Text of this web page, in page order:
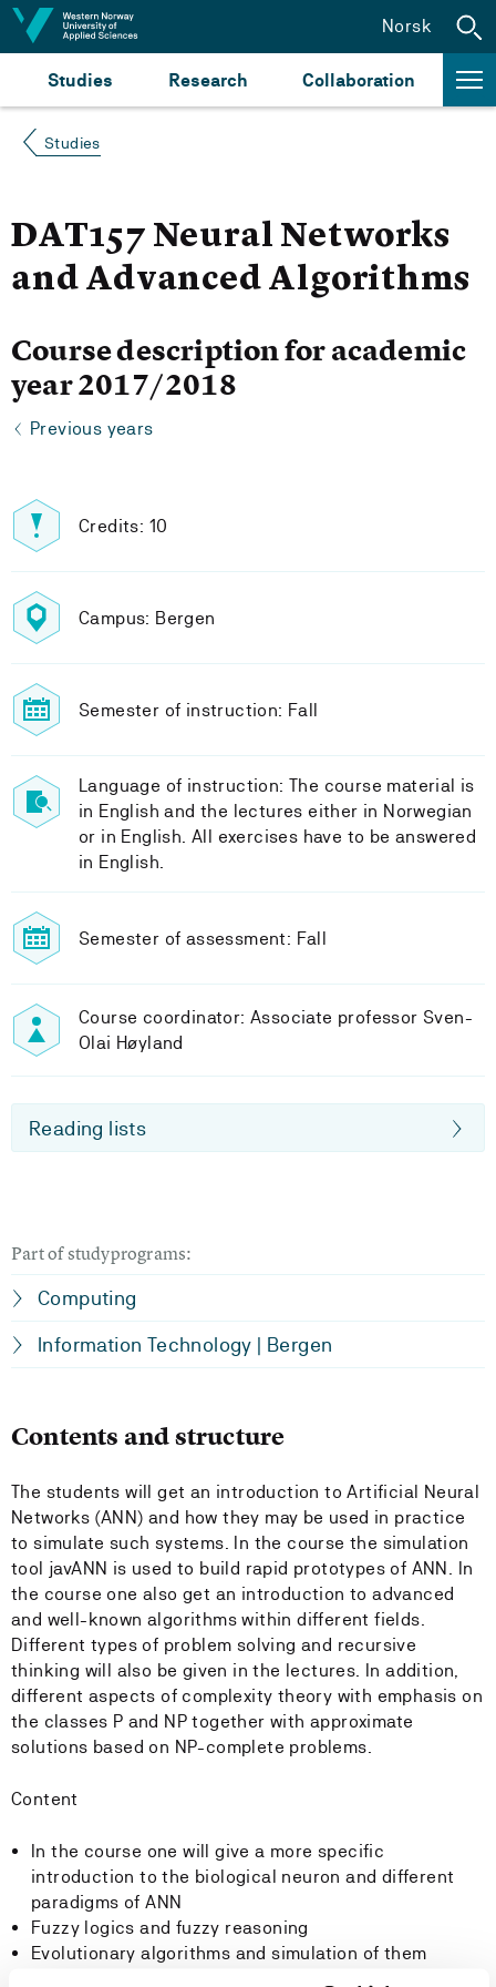
Jump to content
Studies Research Collaboration
Norsk
Studies
DAT157 Neural Networks
and Advanced Algorithms
Course description for academic
year 2017/2018
Previous years
Credits: 10
Campus: Bergen
Semester of instruction: Fall
Language of instruction: The course material is
in English and the lectures either in Norwegian
or in English. All exercises have to be answered
in English.
Semester of assessment: Fall
Course coordinator: Associate professor Sven-
Olai Høyland
Reading lists
Part of studyprograms:
Computing
Information Technology | Bergen
Contents and structure
The students will get an introduction to Artificial Neural
Networks (ANN) and how they may be used in practice
to simulate such systems. In the course the simulation
tool javANN is used to build rapid prototypes of ANN. In
the course one also get an introduction to advanced
and well-known algorithms within different fields.
Different types of problem solving and recursive
thinking will also be given in the lectures. In addition,
different aspects of complexity theory with emphasis on
the classes P and NP together with approximate
solutions based on NP-complete problems.
Content
In the course one will give a more specific
introduction to the biological neuron and different
paradigms of ANN
Fuzzy logics and fuzzy reasoning
Evolutionary algorithms and simulation of them